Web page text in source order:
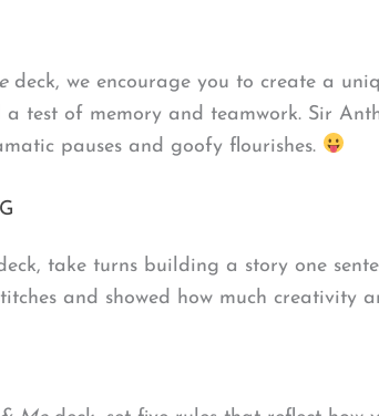
deck, we encourage you to create a
a test of memory and teamwork. Sir
pauses and goofy flourishes.
take turns building a story one
and showed how much creativity